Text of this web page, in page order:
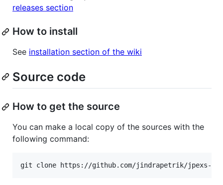
releases section
How to install
See installation section of the wiki
Source code
How to get the source
You can make a local copy of the sources with the
following command: